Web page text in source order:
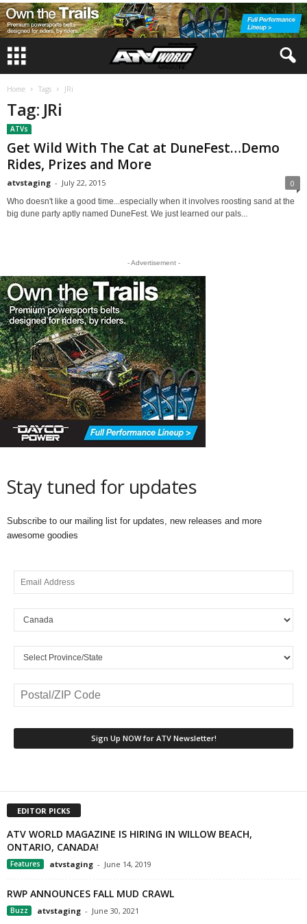
Home Tags JRi
Tag: JRi
ATVs
Get Wild With The Cat at DuneFest…Demo
Rides, Prizes and More
atvstaging - July 22, 2015 0
Who doesn't like a good time...especially when it involves roosting sand at the
big dune party aptly named DuneFest. We just learned our pals...
- Advertisement -
Stay tuned for updates
Subscribe to our mailing list for updates, new releases and more
awesome goodies
EDITOR PICKS
ATV WORLD MAGAZINE IS HIRING IN WILLOW BEACH,
ONTARIO, CANADA!
Features atvstaging - June 14, 2019
RWP ANNOUNCES FALL MUD CRAWL
Buzz atvstaging - June 30, 2021